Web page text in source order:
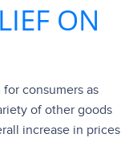
ON
consumers as
of other goods
increase in prices